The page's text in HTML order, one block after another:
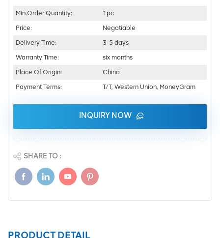
Min.Order Quantity:
1pc
Price:
Negotiable
Delivery Time:
3-5 days
Warranty Time:
six months
Place Of Origin:
China
Payment Terms:
T/T, Western Union, MoneyGram
INQUIRY NOW
SHARE TO :
PRODUCT DETAIL